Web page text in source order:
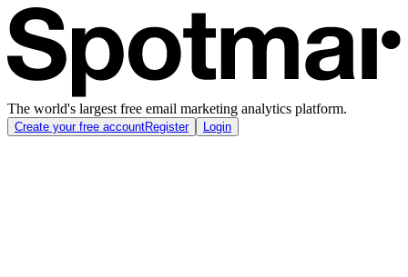
The world's largest free email marketing analytics platform.
Create your free accountRegister Login